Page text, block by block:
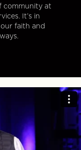
community at
It’s in
faith and